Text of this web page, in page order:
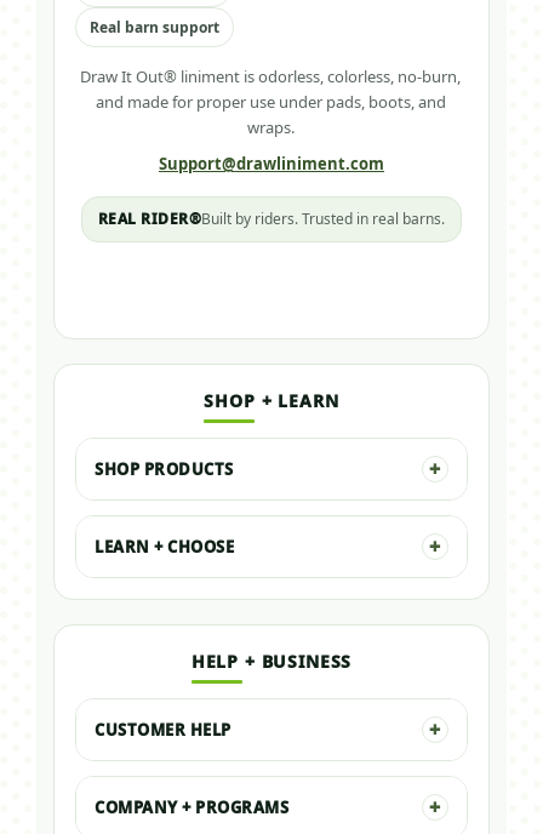
Real barn support
Draw It Out® liniment is odorless, colorless, no-burn,
and made for proper use under pads, boots, and
wraps.
Support@drawliniment.com
REAL RIDER®Built by riders. Trusted in real barns.
SHOP + LEARN
SHOP PRODUCTS
LEARN + CHOOSE
HELP + BUSINESS
CUSTOMER HELP
COMPANY + PROGRAMS